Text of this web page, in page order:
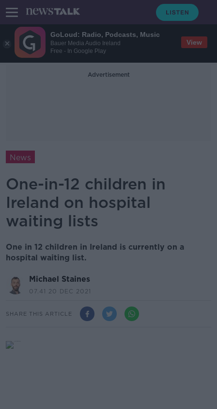
GoLoud: Radio, Podcasts, Music
Bauer Media Audio Ireland
Free - In Google Play
View
Advertisement
News
One-in-12 children in
Ireland on hospital
waiting lists
One in 12 children in Ireland is currently on a
hospital waiting list.
Michael Staines
07.41 20 DEC 2021
SHARE THIS ARTICLE